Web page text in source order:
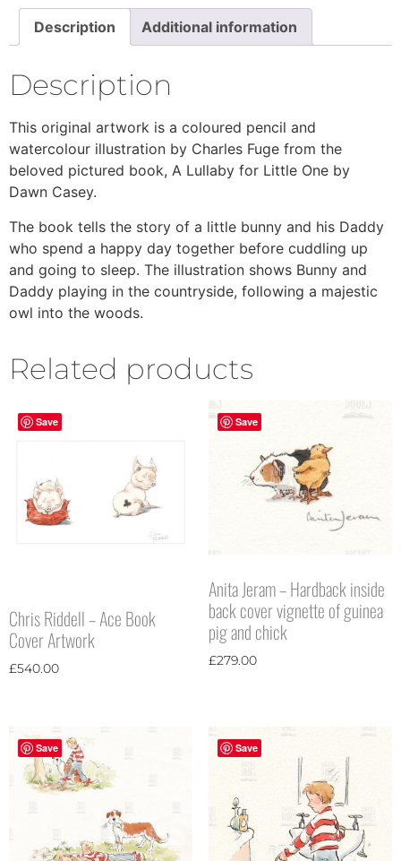
Description Additional information
Description
This original artwork is a coloured pencil and
watercolour illustration by Charles Fuge from the
beloved pictured book, A Lullaby for Little One by
Dawn Casey.
The book tells the story of a little bunny and his Daddy
who spend a happy day together before cuddling up
and going to sleep. The illustration shows Bunny and
Daddy playing in the countryside, following a majestic
owl into the woods.
Related products
Save
Chris Riddell – Ace Book
Cover Artwork
£540.00
Save
Anita Jeram – Hardback inside
back cover vignette of guinea
pig and chick
£279.00
Save Save